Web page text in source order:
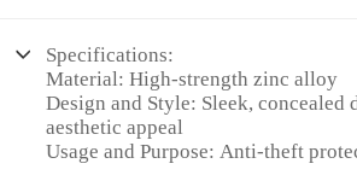
Specifications:
Material: High-strength zinc alloy
Design and Style: Sleek, concealed
aesthetic appeal
Usage and Purpose: Anti-theft